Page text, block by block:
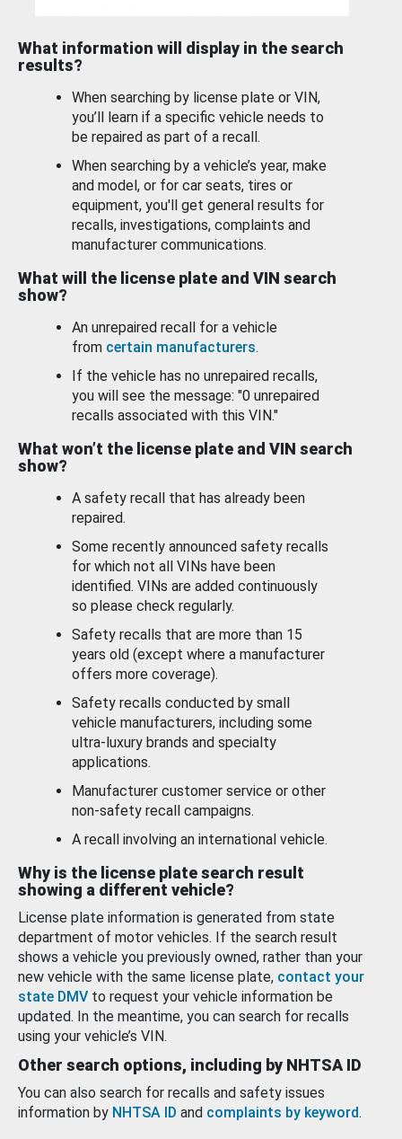
What information will display in the search
results?
When searching by license plate or VIN,
you’ll learn if a specific vehicle needs to
be repaired as part of a recall.
When searching by a vehicle’s year, make
and model, or for car seats, tires or
equipment, you'll get general results for
recalls, investigations, complaints and
manufacturer communications.
What will the license plate and VIN search
show?
An unrepaired recall for a vehicle
from certain manufacturers.
If the vehicle has no unrepaired recalls,
you will see the message: "0 unrepaired
recalls associated with this VIN."
What won’t the license plate and VIN search
show?
A safety recall that has already been
repaired.
Some recently announced safety recalls
for which not all VINs have been
identified. VINs are added continuously
so please check regularly.
Safety recalls that are more than 15
years old (except where a manufacturer
offers more coverage).
Safety recalls conducted by small
vehicle manufacturers, including some
ultra-luxury brands and specialty
applications.
Manufacturer customer service or other
non-safety recall campaigns.
A recall involving an international vehicle.
Why is the license plate search result
showing a different vehicle?
License plate information is generated from state
department of motor vehicles. If the search result
shows a vehicle you previously owned, rather than your
new vehicle with the same license plate, contact your
state DMV to request your vehicle information be
updated. In the meantime, you can search for recalls
using your vehicle’s VIN.
Other search options, including by NHTSA ID
You can also search for recalls and safety issues
information by NHTSA ID and complaints by keyword.